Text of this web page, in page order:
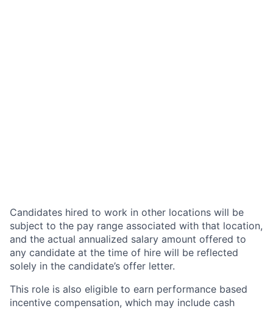
Candidates hired to work in other locations will be
subject to the pay range associated with that location,
and the actual annualized salary amount offered to
any candidate at the time of hire will be reflected
solely in the candidate’s offer letter.
This role is also eligible to earn performance based
incentive compensation, which may include cash